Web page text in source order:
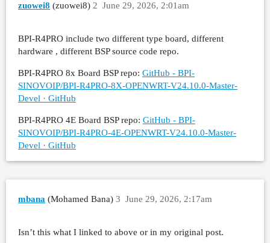
zuowei8 (zuowei8) June 29, 2026, 2:01am
2
BPI-R4PRO include two different type board, different
hardware , different BSP source code repo.
BPI-R4PRO 8x Board BSP repo: GitHub - BPI-
SINOVOIP/BPI-R4PRO-8X-OPENWRT-V24.10.0-Master-
Devel · GitHub
BPI-R4PRO 4E Board BSP repo: GitHub - BPI-
SINOVOIP/BPI-R4PRO-4E-OPENWRT-V24.10.0-Master-
Devel · GitHub
mbana (Mohamed Bana) June 29, 2026, 2:17am
3
Isn’t this what I linked to above or in my original post.